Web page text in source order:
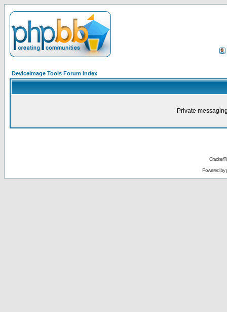
DeviceImage Tools Forum Index
Private
Powered by